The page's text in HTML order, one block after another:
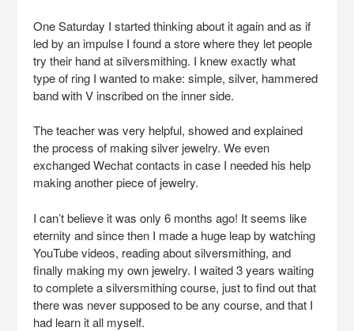
One Saturday I started thinking about it again and as if
led by an impulse I found a store where they let people
try their hand at silversmithing. I knew exactly what
type of ring I wanted to make: simple, silver, hammered
band with V inscribed on the inner side.
The teacher was very helpful, showed and explained
the process of making silver jewelry. We even
exchanged Wechat contacts in case I needed his help
making another piece of jewelry.
I can’t believe it was only 6 months ago! It seems like
eternity and since then I made a huge leap by watching
YouTube videos, reading about silversmithing, and
finally making my own jewelry. I waited 3 years waiting
to complete a silversmithing course, just to find out that
there was never supposed to be any course, and that I
had learn it all myself.